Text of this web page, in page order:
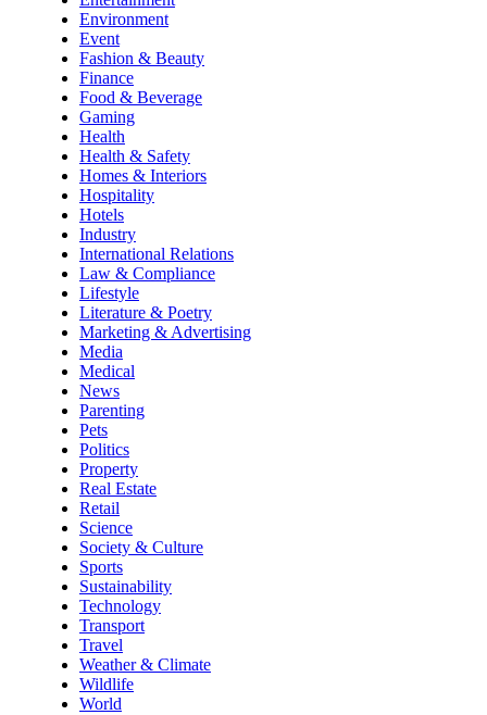
Environment
Event
Fashion & Beauty
Finance
Food & Beverage
Gaming
Health
Health & Safety
Homes & Interiors
Hospitality
Hotels
Industry
International Relations
Law & Compliance
Lifestyle
Literature & Poetry
Marketing & Advertising
Media
Medical
News
Parenting
Pets
Politics
Property
Real Estate
Retail
Science
Society & Culture
Sports
Sustainability
Technology
Transport
Travel
Weather & Climate
Wildlife
World